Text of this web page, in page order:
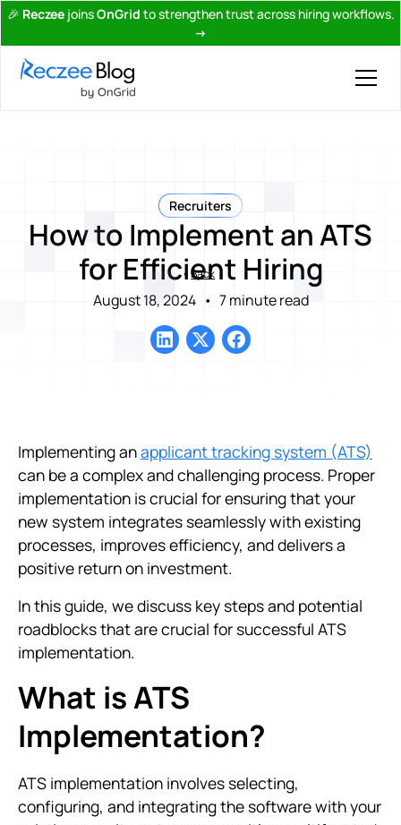
🎉 Reczee joinsOnGrid to strengthen trust across hiring workflows.
→
Recruiters
How to Implement an ATS
for Efficient Hiring
August 18, 2024 • 7 minute read
Back
Implementing anapplicant tracking system (ATS)
can be a complex and challenging process. Proper
implementation is crucial for ensuring that your
new system integrates seamlessly with existing
processes, improves efficiency, and delivers a
positive return on investment.
In this guide, we discuss key steps and potential
roadblocks that are crucial for successful ATS
implementation.
What is ATS
Implementation?
ATS implementation involves selecting,
configuring, and integrating the software with your